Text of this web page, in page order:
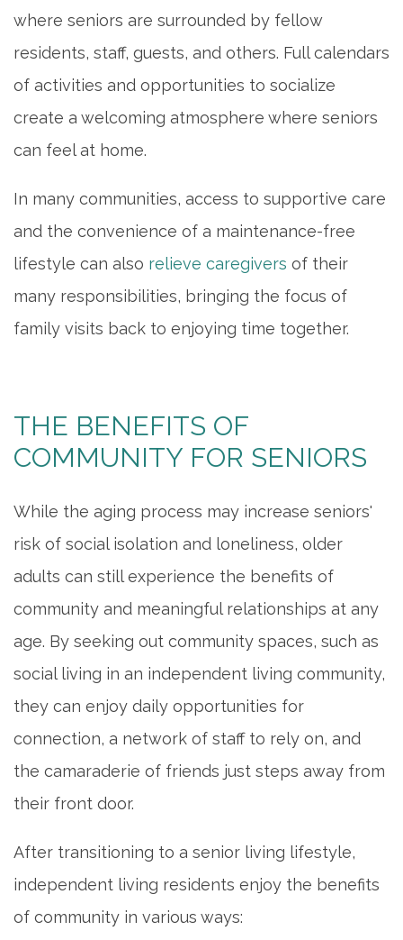
DINING
OUR COMMUNITY
ACTIVITIES & EVENTS
FAMILY RESOURCES
CONTACT US
MAP & DIRECTIONS
CAREERS
REVIEWS
where seniors are surrounded by fellow
residents, staff, guests, and others. Full calendars
of activities and opportunities to socialize
create a welcoming atmosphere where seniors
can feel at home.
In many communities, access to supportive care
and the convenience of a maintenance-free
lifestyle can also relieve caregivers of their
many responsibilities, bringing the focus of
family visits back to enjoying time together.
THE BENEFITS OF
COMMUNITY FOR SENIORS
While the aging process may increase seniors'
risk of social isolation and loneliness, older
adults can still experience the benefits of
community and meaningful relationships at any
age. By seeking out community spaces, such as
social living in an independent living community,
they can enjoy daily opportunities for
connection, a network of staff to rely on, and
the camaraderie of friends just steps away from
their front door.
After transitioning to a senior living lifestyle,
independent living residents enjoy the benefits
of community in various ways: